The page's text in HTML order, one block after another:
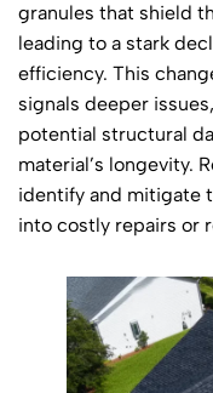
granules that shield
leading to a stark
efficiency. This
signals deeper
potential structural
material’s longevity.
identify and mitigate
into costly repairs or